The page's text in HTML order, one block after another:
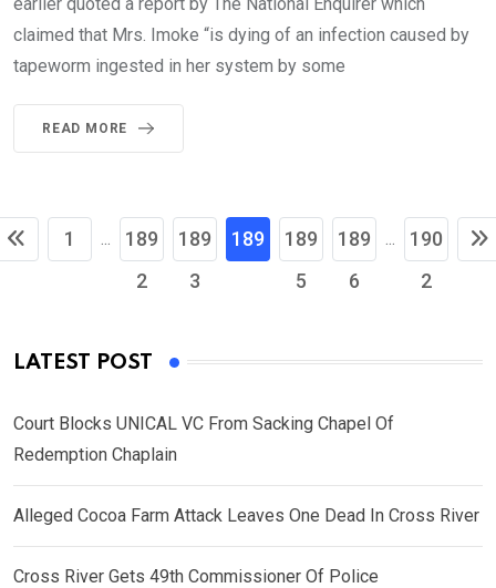
claimed that Mrs. Imoke “is dying of an infection caused by
tapeworm ingested in her system by some
READ MORE
1 ...
189
2
189
3
189
189
5
189
6
...
190
2
LATEST POST
Court Blocks UNICAL VC From Sacking Chapel Of
Redemption Chaplain
Alleged Cocoa Farm Attack Leaves One Dead In Cross River
Cross River Gets 49th Commissioner Of Police